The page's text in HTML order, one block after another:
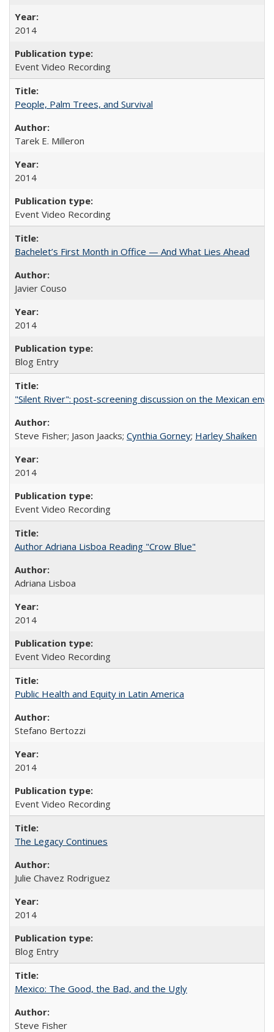
2014
Event Video Recording
People, Palm Trees, and Survival
Tarek E. Milleron
2014
Event Video Recording
Bachelet’s First Month in Office — And What Lies Ahead
Javier Couso
2014
Blog Entry
"Silent River": post-screening discussion on the Mexican
Steve Fisher; Jason Jaacks; Cynthia Gorney; Harley Shaiken
2014
Event Video Recording
Author Adriana Lisboa Reading "Crow Blue"
Adriana Lisboa
2014
Event Video Recording
Public Health and Equity in Latin America
Stefano Bertozzi
2014
Event Video Recording
The Legacy Continues
Julie Chavez Rodriguez
2014
Blog Entry
Mexico: The Good, the Bad, and the Ugly
Steve Fisher